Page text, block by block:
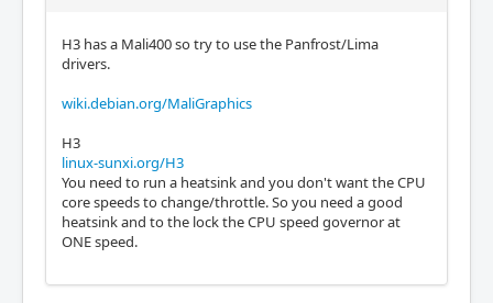
H3 has a Mali400 so try to use the Panfrost/Lima
drivers.
wiki.debian.org/MaliGraphics
H3
linux-sunxi.org/H3
You need to run a heatsink and you don't want the CPU
core speeds to change/throttle. So you need a good
heatsink and to the lock the CPU speed governor at
ONE speed.